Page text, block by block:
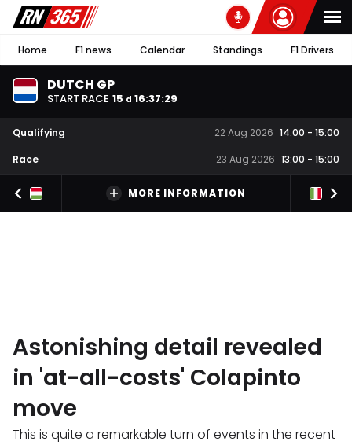
Home F1 news Calendar Standings F1 Drivers
DUTCH GP
START RACE 15 d 16:37:28
Qualifying 22 Aug 2026 14:00 - 15:00
Race
23 Aug 2026 13:00 - 15:00
MORE INFORMATION
Astonishing detail revealed
in 'at-all-costs' Colapinto
move
This is quite a remarkable turn of events in the recent